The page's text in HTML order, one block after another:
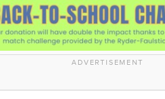
ADVERTISEMENT